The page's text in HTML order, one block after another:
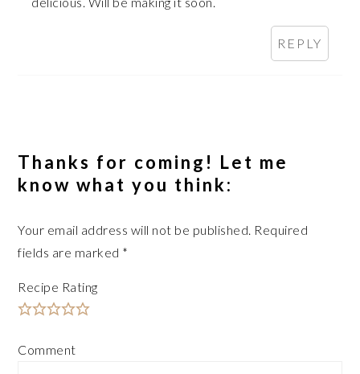
REPLY
Thanks for coming! Let me
know what you think:
Your email address will not be published. Required
fields are marked *
Recipe Rating
Comment